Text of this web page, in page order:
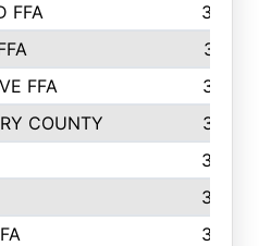
FFA
388
381
FFA
379
COUNTY
374
368
366
366